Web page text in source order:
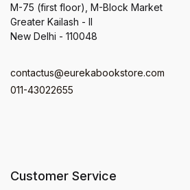
M-75 (first floor), M-Block Market
Greater Kailash - II
New Delhi - 110048
contactus@eurekabookstore.com
011-43022655
Customer Service